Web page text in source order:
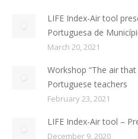
LIFE Index-Air tool
Portuguesa de
March 20, 2021
Workshop “The air
Portuguese teachers
February 23, 2021
LIFE Index-Air tool –
December 9, 2020